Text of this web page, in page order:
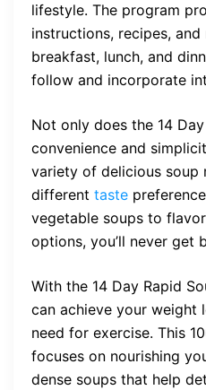
lifestyle. The program
instructions, recipes,
breakfast, lunch, and
follow and incorporate
Not only does the 14
convenience and
variety of delicious soup
different taste
vegetable soups to
options, you’ll never get
With the 14 Day Rapid
can achieve your weight
need for exercise. This
focuses on nourishing
dense soups that help